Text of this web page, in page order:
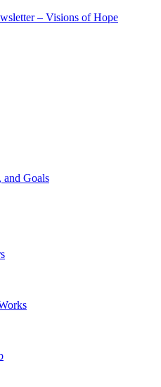
– Visions of Hope
and Goals